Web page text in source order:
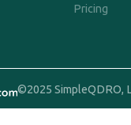
Pricing
©2025 SimpleQDRO,